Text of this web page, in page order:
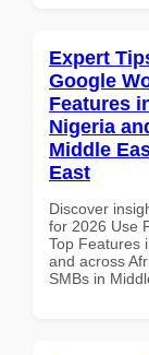
Expert
Google
Features
Nigeria
Middle
East
Discover
for 2026 Use
Top Features
and across
SMBs in